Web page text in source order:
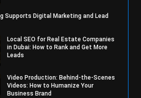
Supports Digital Marketing and Lead
Local SEO for Real Estate Companies
in Dubai: How to Rank and Get More
Leads
Video Production: Behind-the-Scenes
Videos: How to Humanize Your
Business Brand